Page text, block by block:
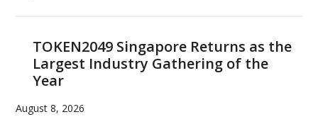
TOKEN2049 Singapore Returns as the
Largest Industry Gathering of the
Year
August 8, 2026